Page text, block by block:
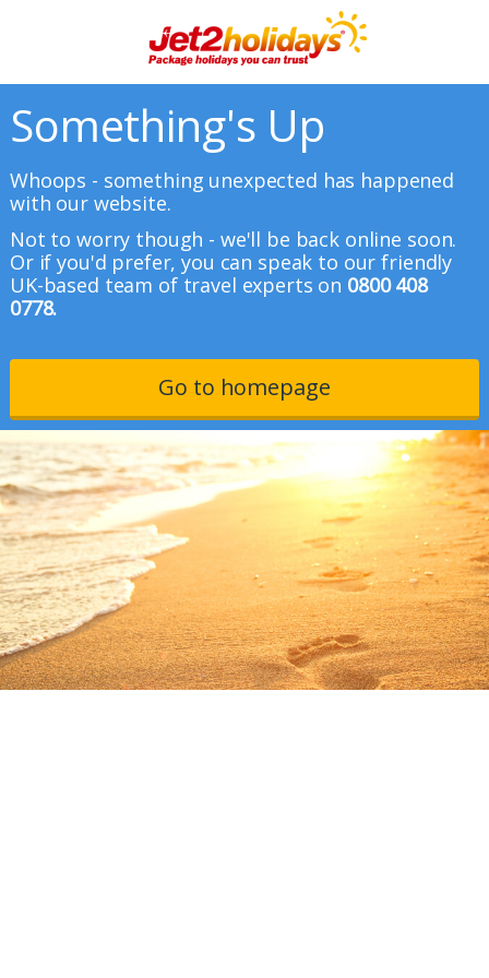
Something's Up
Whoops - something unexpected has happened
with our website.
Not to worry though - we'll be back online soon.
Or if you'd prefer, you can speak to our friendly
UK-based team of travel experts on 0800 408
0778.
Go to homepage